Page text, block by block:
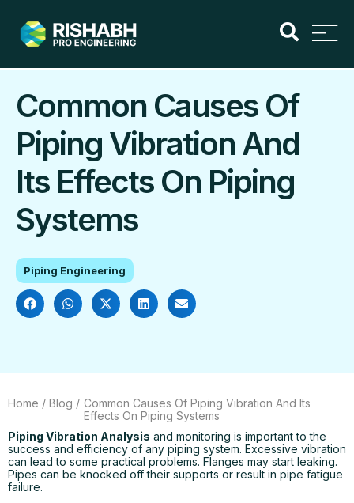
Common Causes Of
Piping Vibration And
Its Effects On Piping
Systems
Piping Engineering
Home / Blog / Common Causes Of Piping Vibration And Its
Effects On Piping Systems
Piping Vibration Analysis and monitoring is important to the
success and efficiency of any piping system. Excessive vibration
can lead to some practical problems. Flanges may start leaking.
Pipes can be knocked off their supports or result in pipe fatigue
failure.